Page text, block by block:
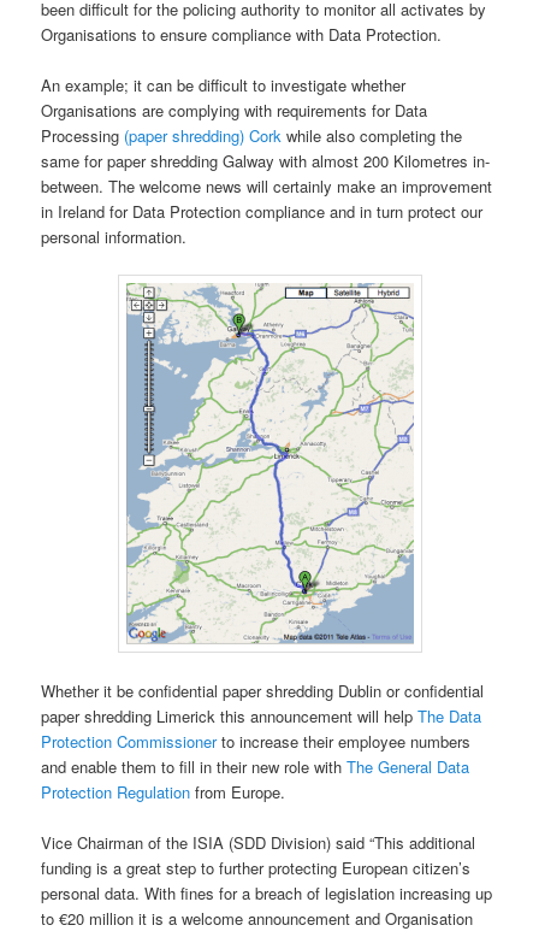
been difficult for the policing authority to monitor all activates by
Organisations to ensure compliance with Data Protection.
An example; it can be difficult to investigate whether
Organisations are complying with requirements for Data
Processing (paper shredding) Corkwhile also completing the
same for paper shredding Galway with almost 200 Kilometres in-
between. The welcome news will certainly make an improvement
in Ireland for Data Protection compliance and in turn protect our
personal information.
Whether it be confidential paper shredding Dublin or confidential
paper shredding Limerick this announcement will helpThe Data
Protection Commissionerto increase their employee numbers
and enable them to fill in their new role withThe General Data
Protection Regulation from Europe.
Vice Chairman of the ISIA (SDD Division) said “This additional
funding is a great step to further protecting European citizen’s
personal data. With fines for a breach of legislation increasing up
to €20 million it is a welcome announcement and Organisation